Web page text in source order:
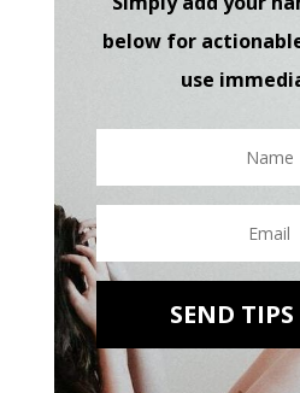
below for
use
SEND